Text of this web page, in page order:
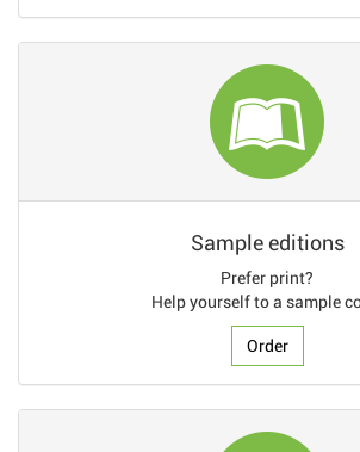
Sample editions
Prefer print?
Help yourself to a sample
Order